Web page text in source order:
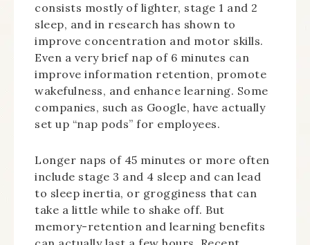
consists mostly of lighter, stage 1 and 2
sleep, and in research has shown to
improve concentration and motor skills.
Even a very brief nap of 6 minutes can
improve information retention, promote
wakefulness, and enhance learning. Some
companies, such as Google, have actually
set up “nap pods” for employees.
Longer naps of 45 minutes or more often
include stage 3 and 4 sleep and can lead
to sleep inertia, or grogginess that can
take a little while to shake off. But
memory-retention and learning benefits